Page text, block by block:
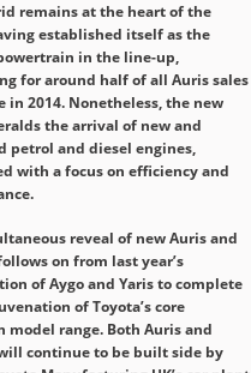
remains at the heart of the
established itself as the
in the line-up,
for around half of all Auris sales
in 2014. Nonetheless, the new
the arrival of new and
petrol and diesel engines,
with a focus on efficiency and
reveal of new Auris and
on from last year’s
of Aygo and Yaris to complete
of Toyota’s core
model range. Both Auris and
continue to be built side by